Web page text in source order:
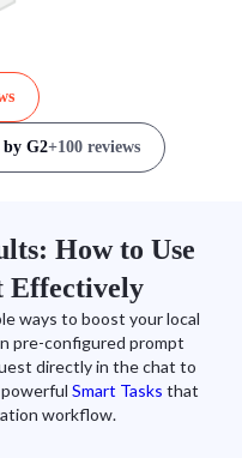
G2+100 reviews
How to Use
Effectively
ways to boost your local
pre-configured prompt
directly in the chat to
Smart Tasks that
workflow.